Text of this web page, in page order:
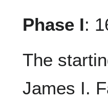
Phase I:
The
James I.